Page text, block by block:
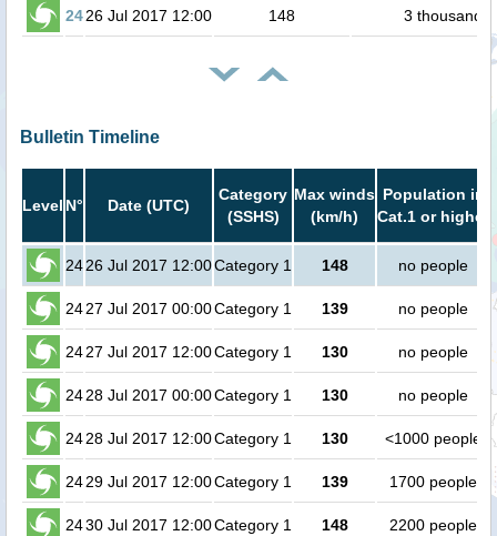
2426 Jul 2017 12:00 148 3 thousand
Bulletin Timeline
Level N° Date (UTC)
Category
(SSHS)
Max winds
(km/h)
Population in
Cat.1 or higher
2426 Jul 2017 12:00Category 1 148 no people
2427 Jul 2017 00:00Category 1 139 no people
2427 Jul 2017 12:00Category 1 130 no people
2428 Jul 2017 00:00Category 1 130 no people
2428 Jul 2017 12:00Category 1 130 <1000 people
2429 Jul 2017 12:00Category 1 139 1700 people
2430 Jul 2017 12:00Category 1 148 2200 people